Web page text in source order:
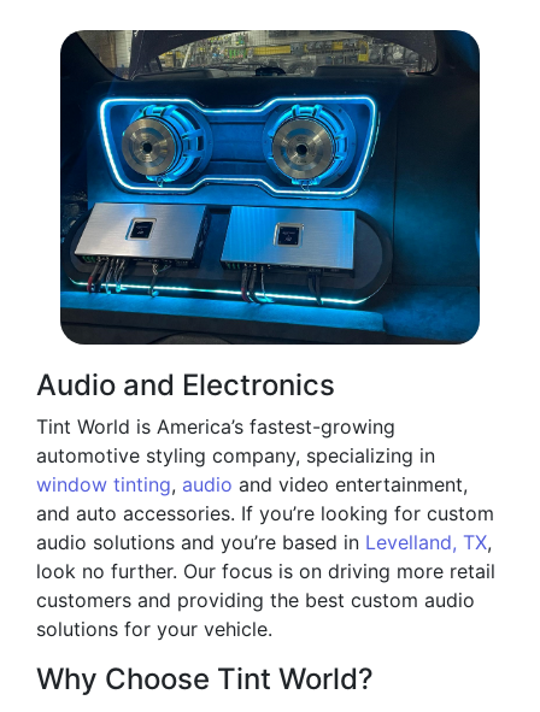
Audio and Electronics
Tint World is America’s fastest-growing
automotive styling company, specializing in
window tinting, audio and video entertainment,
and auto accessories. If you’re looking for custom
audio solutions and you’re based in Levelland, TX,
look no further. Our focus is on driving more retail
customers and providing the best custom audio
solutions for your vehicle.
Why Choose Tint World?